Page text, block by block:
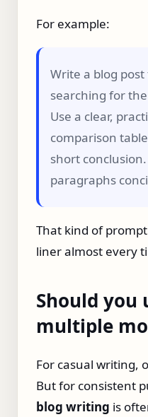
For example:
Write a blog
searching for
Use a clear,
comparison
short
paragraphs
That kind of
liner almost every
Should you
multiple
For casual writing,
But for consistent
blog writing is